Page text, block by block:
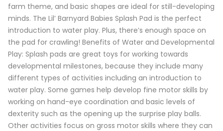
farm theme, and basic shapes are ideal for still-developing
minds. The Lil’ Barnyard Babies Splash Pad is the perfect
introduction to water play. Plus, there’s enough space on
the pad for crawling! Benefits of Water and Developmental
Play: Splash pads are great toys for working towards
developmental milestones, because they include many
different types of activities including an introduction to
water play. Some games help develop fine motor skills by
working on hand-eye coordination and basic levels of
dexterity such as the opening up the surprise play balls.
Other activities focus on gross motor skills where they can